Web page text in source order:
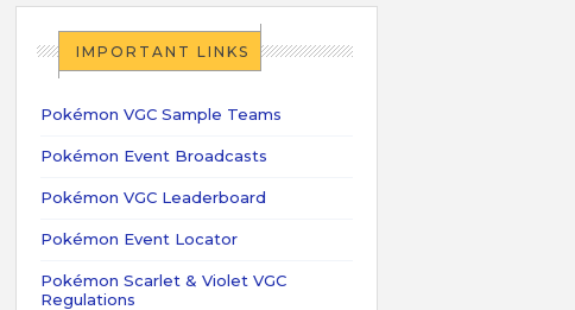
IMPORTANT LINKS
Pokémon VGC Sample Teams
Pokémon Event Broadcasts
Pokémon VGC Leaderboard
Pokémon Event Locator
Pokémon Scarlet & Violet VGC
Regulations